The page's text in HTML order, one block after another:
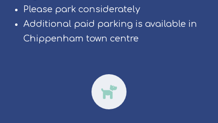
Please park considerately
Additional paid parking is available in
Chippenham town centre